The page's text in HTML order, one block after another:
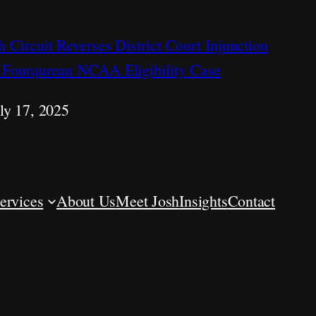
Circuit Reverses District Court Injunction
NCAA Eligibility Case
17, 2025
About UsMeet JoshInsightsContact